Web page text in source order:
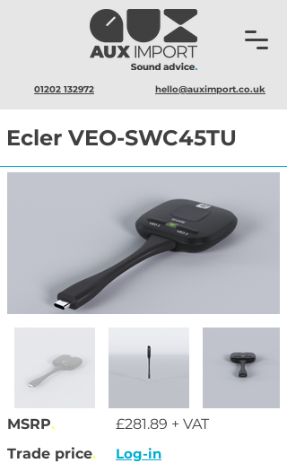
01202 132972 hello@auximport.co.uk
Ecler VEO-SWC45TU
MSRP.
£281.89 + VAT
Trade price.
Log-in